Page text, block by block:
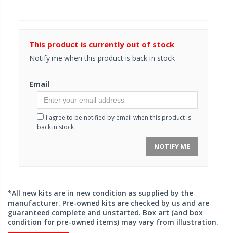
This product is currently out of stock
Notify me when this product is back in stock
Email
I agree to be notified by email when this product is
back in stock
NOTIFY ME
*All new kits are in new condition as supplied by the
manufacturer. Pre-owned kits are checked by us and are
guaranteed complete and unstarted. Box art (and box
condition for pre-owned items) may vary from illustration.